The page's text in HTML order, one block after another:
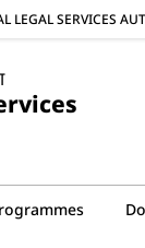
LEGAL SERVICES